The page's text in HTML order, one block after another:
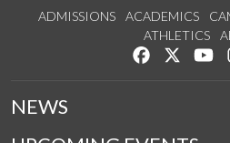
ADMISSIONS ACADEMICS
ATHLETICS
Like us on
Follow
NEWS